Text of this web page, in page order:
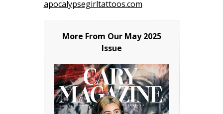
apocalypsegirltattoos.com
More From Our May 2025
Issue